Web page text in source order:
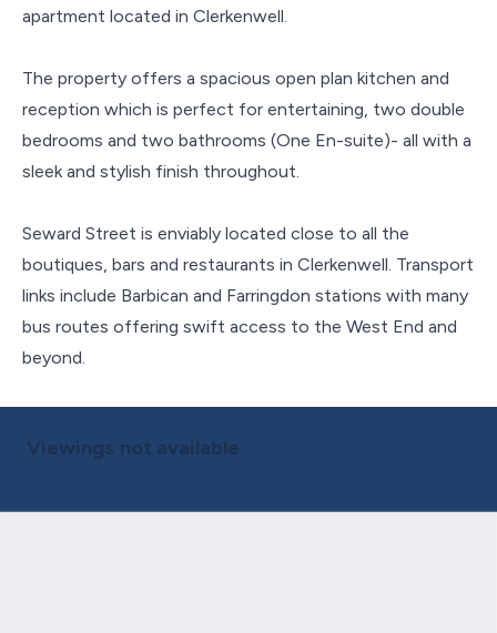
apartment located in Clerkenwell.
The property offers a spacious open plan kitchen and
reception which is perfect for entertaining, two double
bedrooms and two bathrooms (One En-suite)- all with a
sleek and stylish finish throughout.
Seward Street is enviably located close to all the
boutiques, bars and restaurants in Clerkenwell. Transport
links include Barbican and Farringdon stations with many
bus routes offering swift access to the West End and
beyond.
Viewings not available